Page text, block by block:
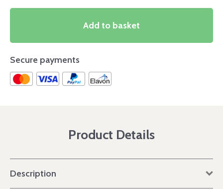
Add to basket
Secure payments
Product Details
Description